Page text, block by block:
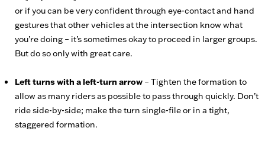
or if you can be very confident through eye-contact and hand
gestures that other vehicles at the intersection know what
you’re doing – it’s sometimes okay to proceed in larger groups.
But do so only with great care.
Left turns with a left-turn arrow – Tighten the formation to
allow as many riders as possible to pass through quickly. Don’t
ride side-by-side; make the turn single-file or in a tight,
staggered formation.